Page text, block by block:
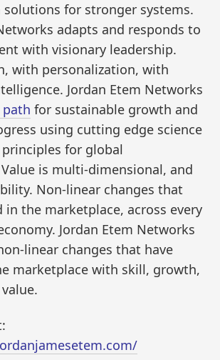
for stronger systems.
adapts and responds to
with visionary leadership.
with personalization, with
Jordan Etem Networks
path for sustainable growth and
using cutting edge science
for global
is multi-dimensional, and
Non-linear changes that
in the marketplace, across every
Jordan Etem Networks
linear changes that have
marketplace with skill, growth,